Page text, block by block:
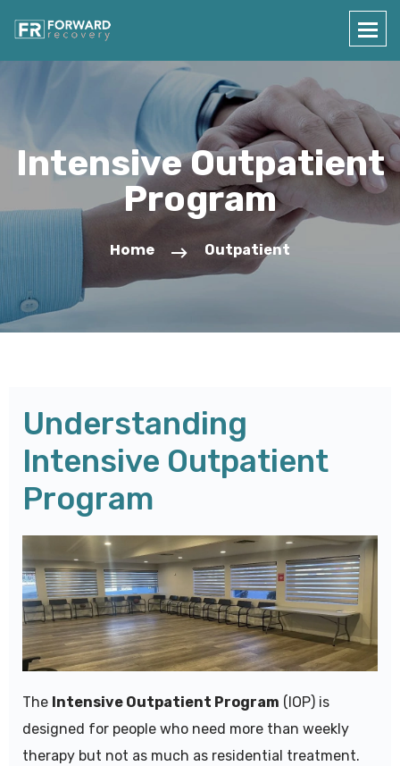
Intensive Outpatient
Program
Home Outpatient
Understanding
Intensive Outpatient
Program
The Intensive Outpatient Program (IOP) is
designed for people who need more than weekly
therapy but not as much as residential treatment.